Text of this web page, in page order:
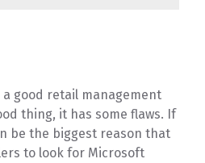
good retail management
thing, it has some flaws. If
be the biggest reason that
to look for Microsoft